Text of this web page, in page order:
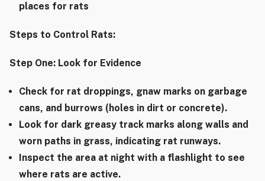
places for rats
Steps to Control Rats:
Step One: Look for Evidence
Check for rat droppings, gnaw marks on garbage
cans, and burrows (holes in dirt or concrete).
Look for dark greasy track marks along walls and
worn paths in grass, indicating rat runways.
Inspect the area at night with a flashlight to see
where rats are active.